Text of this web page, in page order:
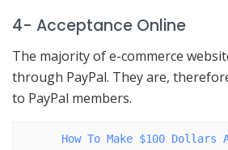
4- Acceptance Online
The majority of e-commerce
through PayPal. They are,
to PayPal members.
How To Make $100 Dollars